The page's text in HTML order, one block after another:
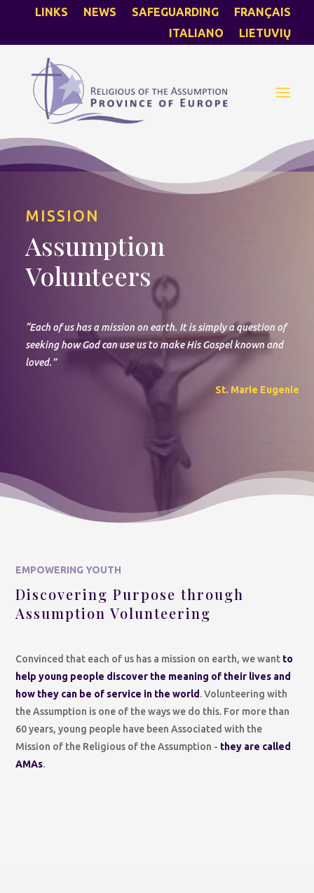
LINKS NEWS SAFEGUARDING
FRANÇAIS
ITALIANO
LIETUVIŲ
MISSION
Assumption
Volunteers
“Each of us has a mission on earth. It is simply a question of
seekinghow God can use us to make His Gospel known and
loved.”
St. Marie Eugenie
EMPOWERING YOUTH
Discovering Purpose through
Assumption Volunteering
Convinced that each of us has a mission on earth, we want to
help young people discover the meaning of their lives and
how they can be of service in the world. Volunteering with
the Assumption is one of the ways we do this. For more than
60 years, young people have been Associated with the
Mission of the Religious of the Assumption - they are called
AMAs.